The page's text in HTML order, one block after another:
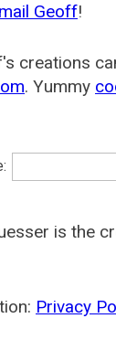
Geoff!
creations
. Yummy
is the
Privacy